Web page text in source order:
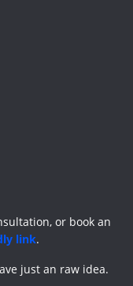
or book an
link.
just an raw idea.